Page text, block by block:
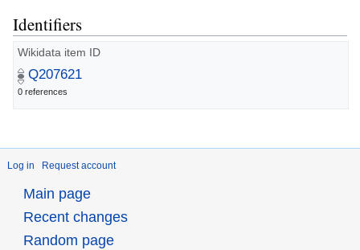
Identifiers
Wikidata item ID
Q207621
0 references
Log in Request account
Main page
Recent changes
Random page